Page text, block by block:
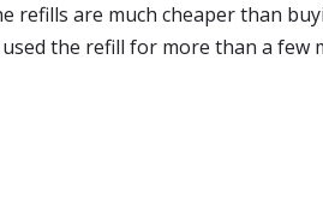
refills are much cheaper than
the refill for more than a few